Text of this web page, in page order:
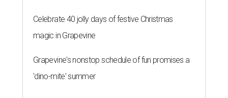
Celebrate 40 jolly days of festive Christmas
magic in Grapevine
Grapevine's nonstop schedule of fun promises a
'dino-mite' summer